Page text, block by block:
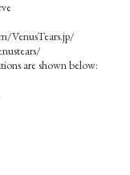
VenusTears.jp/
are shown below: